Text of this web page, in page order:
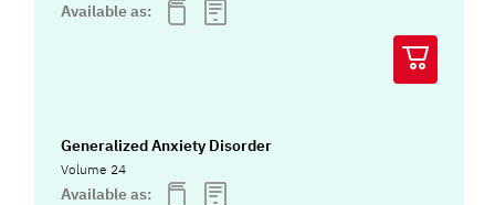
Available as:
Generalized Anxiety Disorder
Volume 24
Available as: